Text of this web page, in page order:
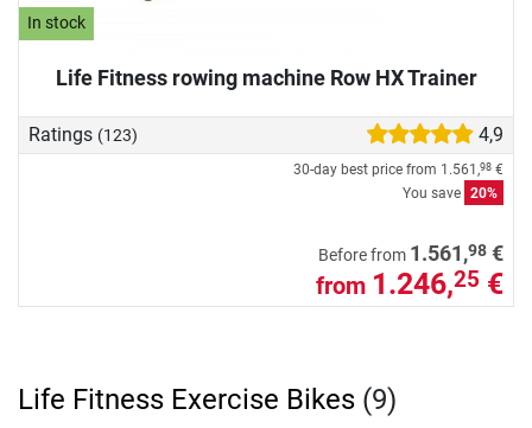
In stock
Life Fitness rowing machine Row HX Trainer
Ratings (123) 4,9
30-day best price from 1.561,98 €
You save 20%
Before from 1.561,98 €
from 1.246,25 €
Life Fitness Exercise Bikes (9)